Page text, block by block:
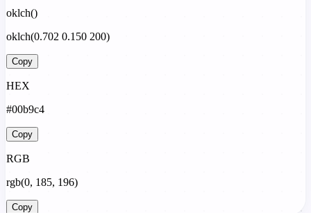
oklch()
oklch(0.702 0.150 200)
Copy
HEX
#00b9c4
Copy
RGB
rgb(0, 185, 196)
Copy